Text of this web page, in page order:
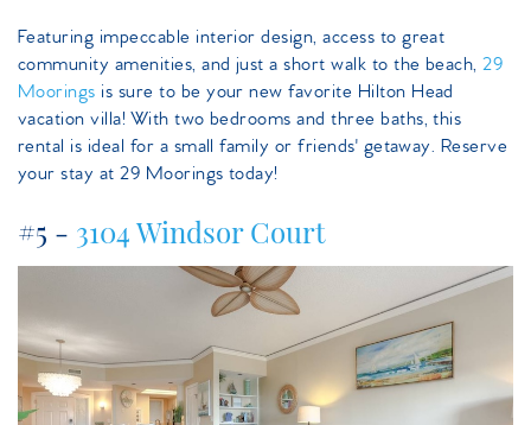
Featuring impeccable interior design, access to great
community amenities, and just a short walk to the beach,29
Moorings is sure to be your new favorite Hilton Head
vacation villa! With two bedrooms and three baths, this
rental is ideal for a small family or friends' getaway. Reserve
your stay at 29 Moorings today!
#5 - 3104 Windsor Court
3104windsorcourt.jpeg